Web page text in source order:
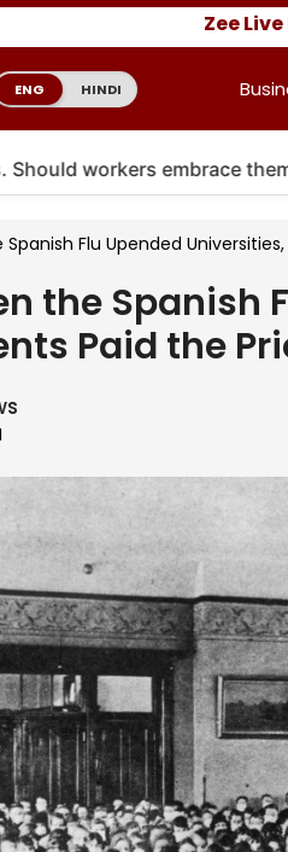
Zee
ENG HINDI
workers embrace them?
Flu Upended
the Spanish
Paid the